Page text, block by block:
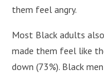
them feel angry.
Most Black adults
made them feel like
down (73%). Black